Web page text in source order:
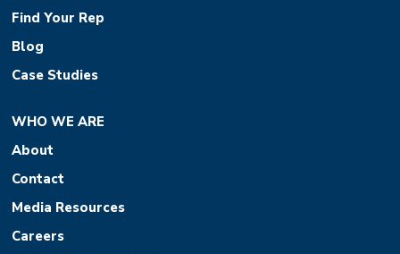
Find Your Rep
Blog
Case Studies
WHO WE ARE
About
Contact
Media Resources
Careers